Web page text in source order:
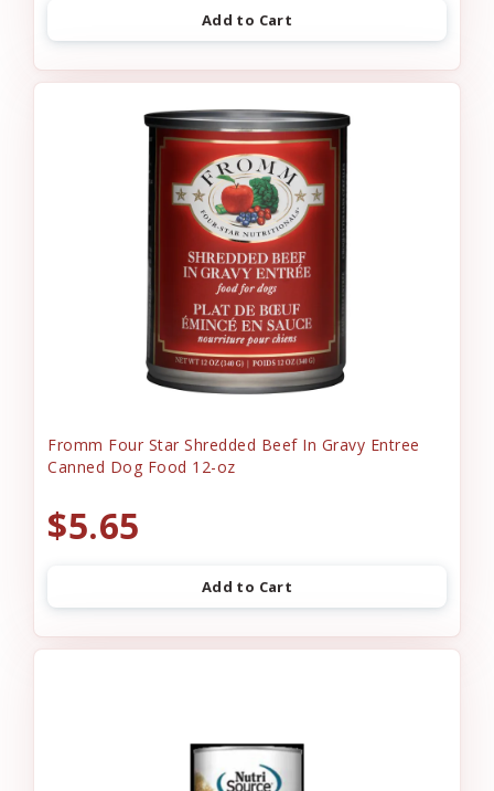
Add to Cart
Fromm Four Star Shredded Beef In Gravy Entree
Canned Dog Food 12-oz
$5.65
Add to Cart